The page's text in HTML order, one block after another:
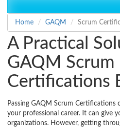
Home
GAQM Scrum
A Practical
GAQM Scrum
Certifications
Passing GAQM Scrum Certifications
your professional career. It can give
organizations. However, getting